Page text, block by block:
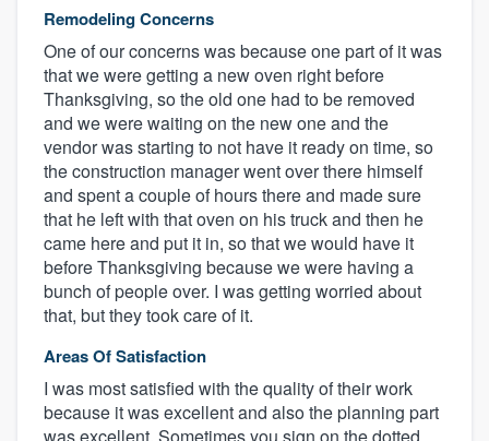
Remodeling Concerns
One of our concerns was because one part of it was
that we were getting a new oven right before
Thanksgiving, so the old one had to be removed
and we were waiting on the new one and the
vendor was starting to not have it ready on time, so
the construction manager went over there himself
and spent a couple of hours there and made sure
that he left with that oven on his truck and then he
came here and put it in, so that we would have it
before Thanksgiving because we were having a
bunch of people over. I was getting worried about
that, but they took care of it.
Areas Of Satisfaction
I was most satisfied with the quality of their work
because it was excellent and also the planning part
was excellent. Sometimes you sign on the dotted